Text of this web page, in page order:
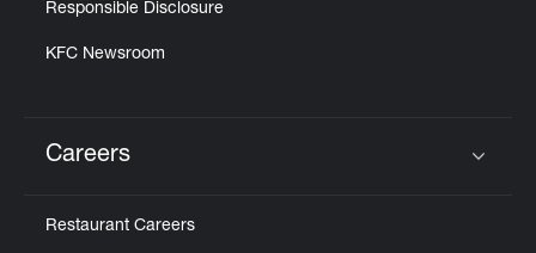
Responsible Disclosure
KFC Newsroom
Careers
Restaurant Careers